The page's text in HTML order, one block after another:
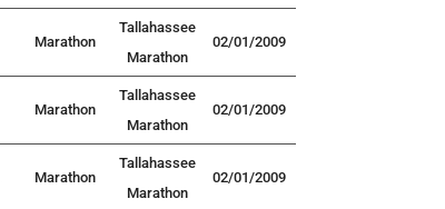
Marathon
Tallahassee
Marathon
02/01/2009
Marathon
Tallahassee
Marathon
02/01/2009
Marathon
Tallahassee
Marathon
02/01/2009